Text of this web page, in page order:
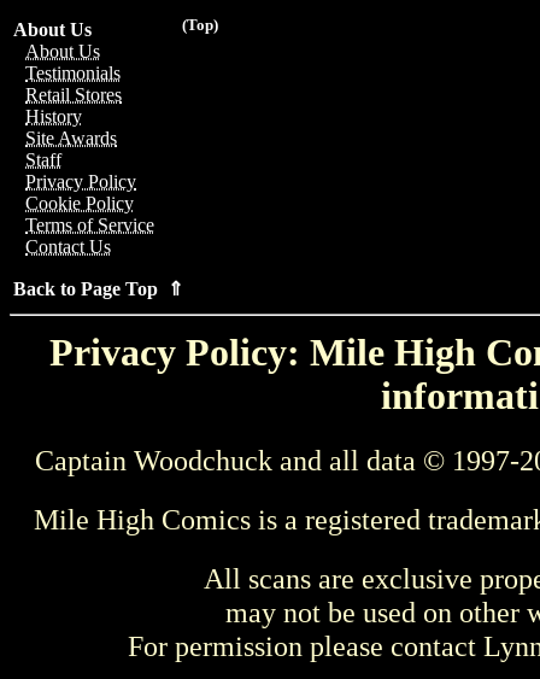
(Top)
About Us
About Us
Testimonials
Retail Stores
History
Site Awards
Staff
Privacy Policy
Cookie Policy
Terms of Service
Contact Us
Back to Page Top ⇑
Privacy Policy: Mile High
Captain Woodchuck and all data © 1997-
Mile High Comics is a registered
All scans are exclusive
may not be used on other
For permission please contact